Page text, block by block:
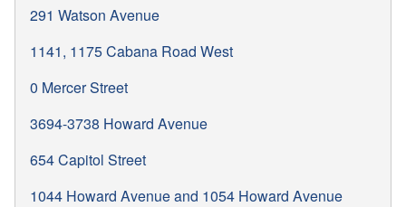
291 Watson Avenue
1141, 1175 Cabana Road West
0 Mercer Street
3694-3738 Howard Avenue
654 Capitol Street
1044 Howard Avenue and 1054 Howard Avenue